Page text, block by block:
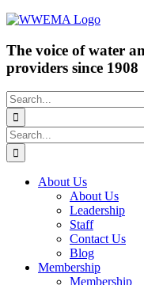
The voice of water
providers since 1908
Search
for:
Search
for:
About Us
About Us
Leadership
Staff
Contact Us
Blog
Membership
Membership